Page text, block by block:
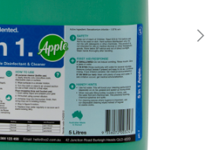
Touch
device
users
can
use
touch
and